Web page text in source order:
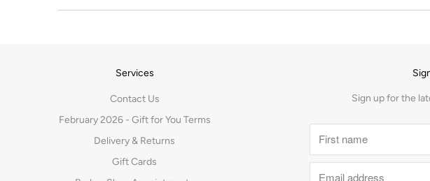
Services
Contact Us
February 2026 - Gift for You Terms
Delivery & Returns
Gift Cards
Sign up for the